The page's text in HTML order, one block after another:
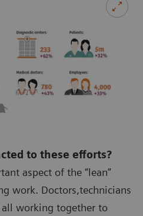
to these efforts?
aspect of the “lean”
work. Doctors,technicians
all working together to